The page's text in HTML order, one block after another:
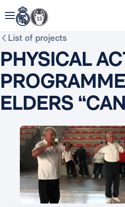
List of projects
PHYSICAL
ELDERS